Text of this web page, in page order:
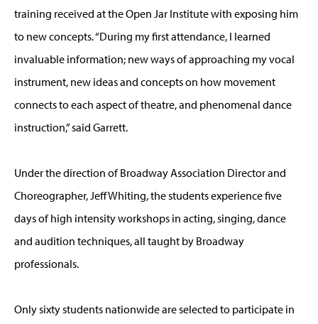
training received at the Open Jar Institute with exposing him
to new concepts. “During my first attendance, I learned
invaluable information; new ways of approaching my vocal
instrument, new ideas and concepts on how movement
connects to each aspect of theatre, and phenomenal dance
instruction,” said Garrett.
Under the direction of Broadway Association Director and
Choreographer, Jeff Whiting, the students experience five
days of high intensity workshops in acting, singing, dance
and audition techniques, all taught by Broadway
professionals.
Only sixty students nationwide are selected to participate in